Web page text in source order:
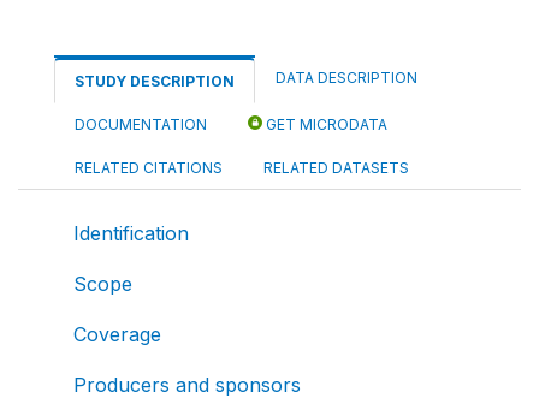
STUDY DESCRIPTION DATA DESCRIPTION
DOCUMENTATION GET MICRODATA
RELATED CITATIONS RELATED DATASETS
Identification
Scope
Coverage
Producers and sponsors